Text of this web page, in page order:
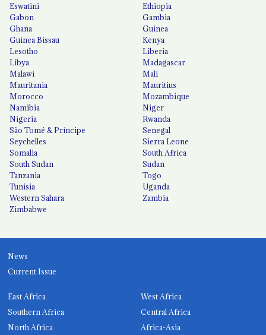
Eswatini
Ethiopia
Gabon
Gambia
Ghana
Guinea
Guinea Bissau
Kenya
Lesotho
Liberia
Libya
Madagascar
Malawi
Mali
Mauritania
Mauritius
Morocco
Mozambique
Namibia
Niger
Nigeria
Rwanda
São Tomé & Príncipe
Senegal
Seychelles
Sierra Leone
Somalia
South Africa
South Sudan
Sudan
Tanzania
Togo
Tunisia
Uganda
Western Sahara
Zambia
Zimbabwe
News
Current Issue
East Africa
West Africa
Southern Africa
Central Africa
North Africa
Africa-Asia